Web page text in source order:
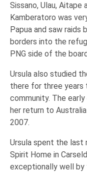
Sissano, Ulau, Aitape
Kamberatoro was
Papua and saw raids
borders into the
PNG side of the
Ursula also studied
there for three
community. The
her return to
2007.
Ursula spent the last
Spirit Home in
exceptionally well by